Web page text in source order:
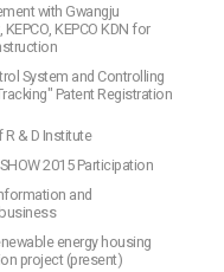
with Gwangju
KEPCO KDN for
System and Controlling
Patent Registration
& D Institute
2015 Participation
and
energy housing
project (present)